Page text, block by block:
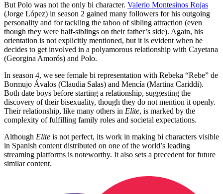
But Polo was not the only bi character. Valerio Montesinos Rojas
(Jorge López) in season 2 gained many followers for his outgoing
personality and for tackling the taboo of sibling attraction (even
though they were half-siblings on their father’s side). Again, his
orientation is not explicitly mentioned, but it is evident when he
decides to get involved in a polyamorous relationship with Cayetana
(Georgina Amorós) and Polo.
In season 4, we see female bi representation with Rebeka “Rebe” de
Bormujo Ávalos (Claudia Salas) and Mencía (Martina Cariddi).
Both date boys before starting a relationship, suggesting the
discovery of their bisexuality, though they do not mention it openly.
Their relationship, like many others in Elite, is marked by the
complexity of fulfilling family roles and societal expectations.
Although Elite is not perfect, its work in making bi characters visible
in Spanish content distributed on one of the world’s leading
streaming platforms is noteworthy. It also sets a precedent for future
similar content.